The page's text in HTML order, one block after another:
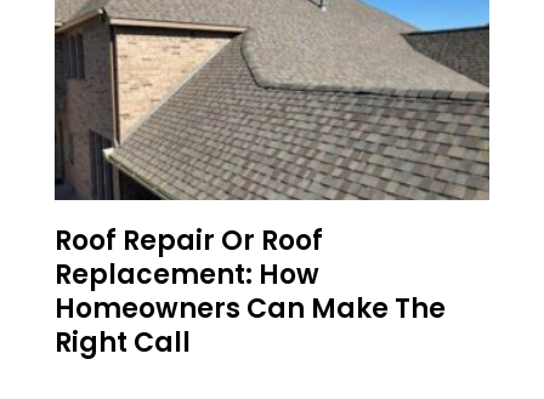
Roof Repair Or Roof
Replacement: How
Homeowners Can Make The
Right Call